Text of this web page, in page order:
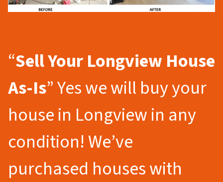
“Sell Your Longview House
As-Is” Yes we will buy your
house in Longview in any
condition! We’ve
purchased houses with